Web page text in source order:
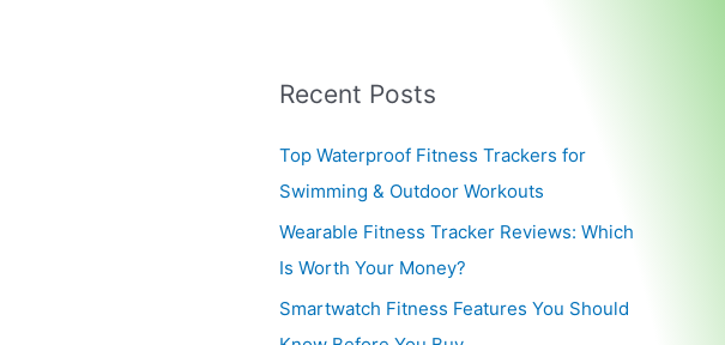
Recent Posts
Top Waterproof Fitness Trackers for
Swimming & Outdoor Workouts
Wearable Fitness Tracker Reviews: Which
Is Worth Your Money?
Smartwatch Fitness Features You Should